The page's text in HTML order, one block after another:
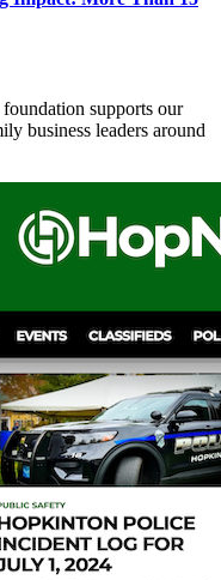
supports our
business leaders around